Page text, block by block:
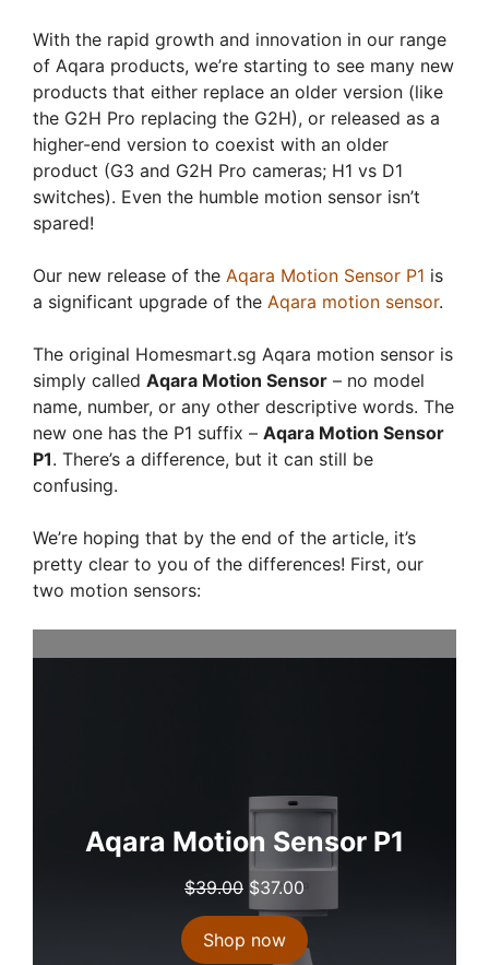
With the rapid growth and innovation in our range
of Aqara products, we’re starting to see many new
products that either replace an older version (like
the G2H Pro replacing the G2H), or released as a
higher-end version to coexist with an older
product (G3 and G2H Pro cameras; H1 vs D1
switches). Even the humble motion sensor isn’t
spared!
Our new release of the Aqara Motion Sensor P1 is
a significant upgrade of the Aqara motion sensor.
The original Homesmart.sg Aqara motion sensor is
simply called Aqara Motion Sensor – no model
name, number, or any other descriptive words. The
new one has the P1 suffix – Aqara Motion Sensor
P1. There’s a difference, but it can still be
confusing.
We’re hoping that by the end of the article, it’s
pretty clear to you of the differences! First, our
two motion sensors:
Aqara Motion Sensor P1
$39.00 O
r
g
$37.00
u
r
r
Shop now